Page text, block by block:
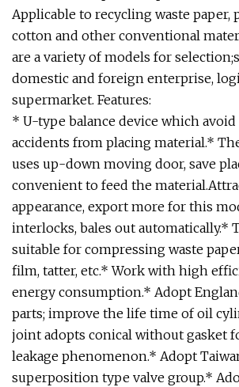
Applicable to recycling waste paper,
cotton and other conventional
are a variety of models for
domestic and foreign enterprise,
supermarket. Features:
* U-type balance device which
accidents from placing material.*
uses up-down moving door, save
convenient to feed the
appearance, export more for this
interlocks, bales out automatically.*
suitable for compressing waste
film, tatter, etc.* Work with high
energy consumption.* Adopt
parts; improve the life time of oil
joint adopts conical without gasket
leakage phenomenon.* Adopt
superposition type valve group.*